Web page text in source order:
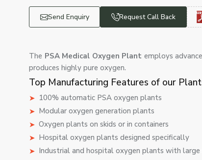
Send Enquiry Request Call Back
The PSA Medical Oxygen Plant employs
produces highly pure oxygen.
Top Manufacturing Features of our
100% automatic PSA oxygen plants
Modular oxygen generation plants
Oxygen plants on skids or in containers
Hospital oxygen plants designed specifically
Industrial and hospital oxygen plants with large